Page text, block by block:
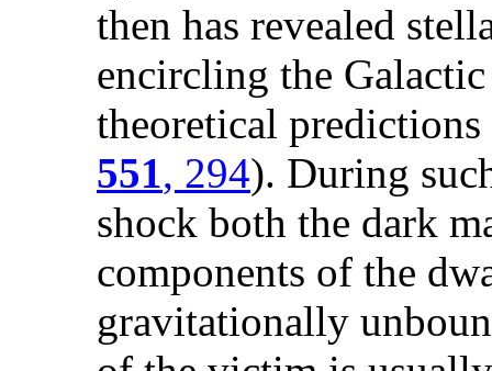
then has revealed
encircling the
theoretical predictions
551, 294). During
shock both the dark
components of the
gravitationally